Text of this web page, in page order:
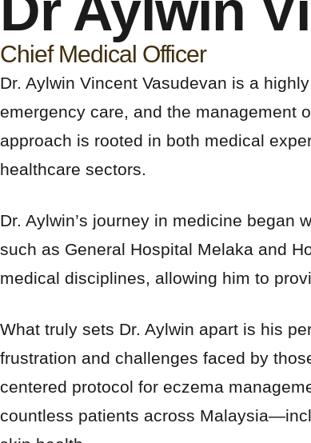
Chief Medical Officer
Dr. Aylwin Vincent Vasudevan is a
emergency care, and the management
approach is rooted in both medical
healthcare sectors.
Dr. Aylwin’s journey in medicine began
such as General Hospital Melaka and
medical disciplines, allowing him to
What truly sets Dr. Aylwin apart is his
frustration and challenges faced by
centered protocol for eczema
countless patients across